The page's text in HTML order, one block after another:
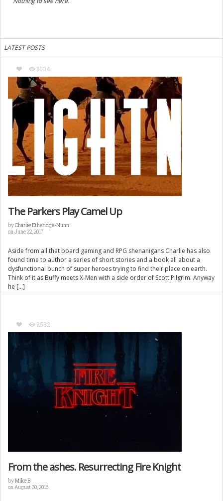
LATEST POSTS
3104
The Parkers Play Camel Up
byCharlie Etheridge-Nunn
on June 22, 2017
Aside from all that board gaming and RPG shenanigans Charlie has also
found time to author a series of short stories and a book all about a
dysfunctional bunch of super heroes trying to find their place on earth.
Think of it as Buffy meets X-Men with a side order of Scott Pilgrim. Anyway
he […]
2532
From the ashes. Resurrecting Fire Knight
byMike B
on August 30, 2016